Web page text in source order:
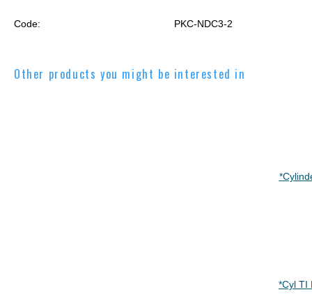
Code: PKC-NDC3-2
Other products you might be interested in
*Cyl TI